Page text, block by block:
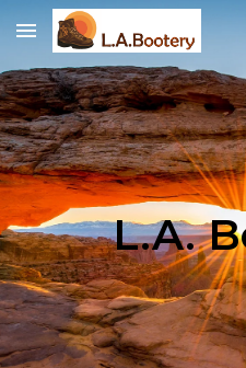
Skip to main content
L.A.